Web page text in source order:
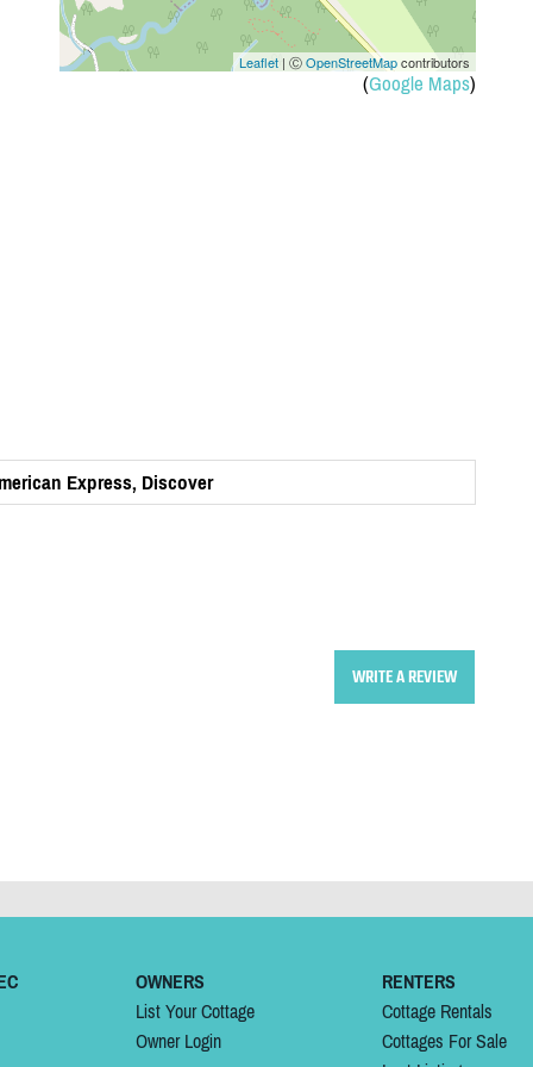
Leaflet| ⒸOpenStreetMapcontributors
(Google Maps)
Express, Discover
WRITE A REVIEW
OWNERS
List Your Cottage
Owner Login
RENTERS
Cottage Rentals
Cottages For Sale